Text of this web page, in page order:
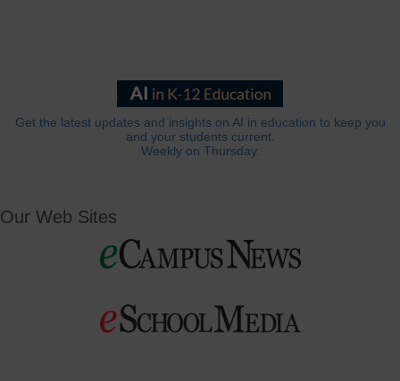
Get the latest updates and insights on AI in education to keep you
and your students current.
Weekly on Thursday.
Our Web Sites